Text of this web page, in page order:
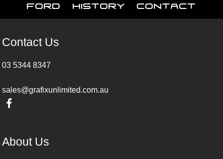
Ford
History Contact
Contact Us
03 5344 8347
sales@grafixunlimited.com.au
About Us